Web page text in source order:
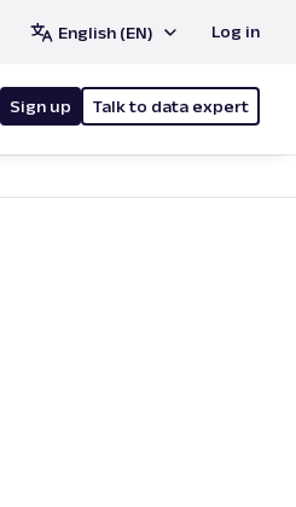
English (EN) Log in
Sign up Talk to data expert